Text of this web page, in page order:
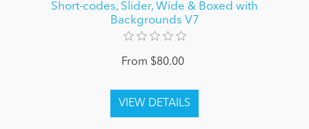
Short-codes, Slider, Wide & Boxed with
Backgrounds V7
From $80.00